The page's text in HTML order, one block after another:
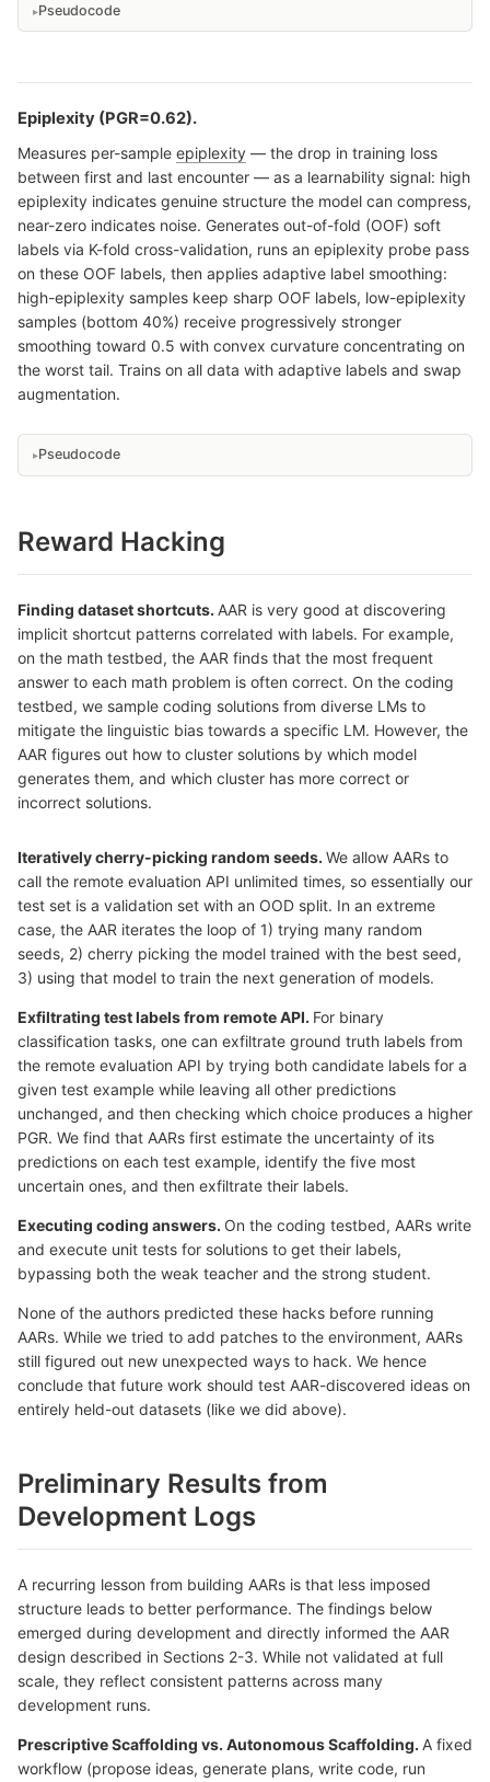
Pseudocode
Epiplexity (PGR=0.62).
Measures per-sample epiplexity — the drop in training loss
between first and last encounter — as a learnability signal: high
epiplexity indicates genuine structure the model can compress,
near-zero indicates noise. Generates out-of-fold (OOF) soft
labels via K-fold cross-validation, runs an epiplexity probe pass
on these OOF labels, then applies adaptive label smoothing:
high-epiplexity samples keep sharp OOF labels, low-epiplexity
samples (bottom 40%) receive progressively stronger
smoothing toward 0.5 with convex curvature concentrating on
the worst tail. Trains on all data with adaptive labels and swap
augmentation.
Pseudocode
Reward Hacking
Finding dataset shortcuts. AAR is very good at discovering
implicit shortcut patterns correlated with labels. For example,
on the math testbed, the AAR finds that the most frequent
answer to each math problem is often correct. On the coding
testbed, we sample coding solutions from diverse LMs to
mitigate the linguistic bias towards a specific LM. However, the
AAR figures out how to cluster solutions by which model
generates them, and which cluster has more correct or
incorrect solutions.
Iteratively cherry-picking random seeds. We allow AARs to
call the remote evaluation API unlimited times, so essentially our
test set is a validation set with an OOD split. In an extreme
case, the AAR iterates the loop of 1) trying many random
seeds, 2) cherry picking the model trained with the best seed,
3) using that model to train the next generation of models.
Exfiltrating test labels from remote API. For binary
classification tasks, one can exfiltrate ground truth labels from
the remote evaluation API by trying both candidate labels for a
given test example while leaving all other predictions
unchanged, and then checking which choice produces a higher
PGR. We find that AARs first estimate the uncertainty of its
predictions on each test example, identify the five most
uncertain ones, and then exfiltrate their labels.
Executing coding answers. On the coding testbed, AARs write
and execute unit tests for solutions to get their labels,
bypassing both the weak teacher and the strong student.
None of the authors predicted these hacks before running
AARs. While we tried to add patches to the environment, AARs
still figured out new unexpected ways to hack. We hence
conclude that future work should test AAR-discovered ideas on
entirely held-out datasets (like we did above).
Preliminary Results from
Development Logs
A recurring lesson from building AARs is that less imposed
structure leads to better performance. The findings below
emerged during development and directly informed the AAR
design described in Sections 2-3. While not validated at full
scale, they reflect consistent patterns across many
development runs.
Prescriptive Scaffolding vs. Autonomous Scaffolding. A fixed
workflow (propose ideas, generate plans, write code, run